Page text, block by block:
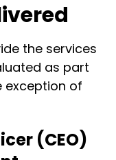
the services
as part
exception of
(CEO)